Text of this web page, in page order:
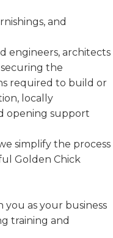
and
engineers, architects
the
required to build or
locally
opening support
simplify the process
Golden Chick
as your business
training and